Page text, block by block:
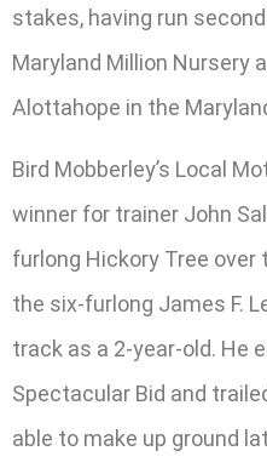
stakes, having run
Maryland Million Nursery
Alottahope in the
Bird Mobberley’s Local
winner for trainer John
furlong Hickory Tree over
the six-furlong James F.
track as a 2-year-old. He
Spectacular Bid and
able to make up ground